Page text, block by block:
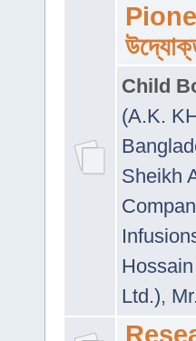
Child
(A.K.
Sheikh
Ltd.),